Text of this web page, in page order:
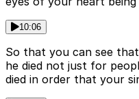
10:06
So that you can see
he died not just for
died in order that your